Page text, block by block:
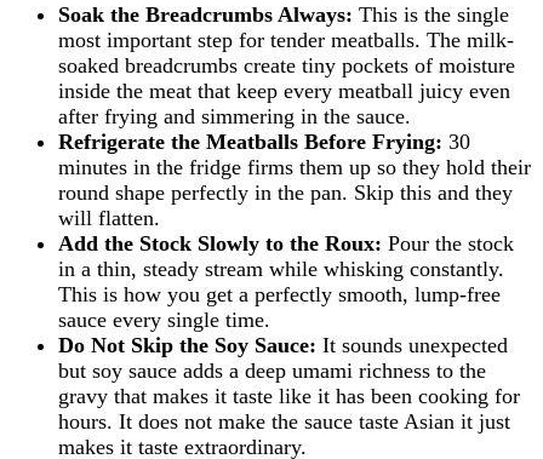
Soak the Breadcrumbs Always: This is the single
most important step for tender meatballs. The milk-
soaked breadcrumbs create tiny pockets of moisture
inside the meat that keep every meatball juicy even
after frying and simmering in the sauce.
Refrigerate the Meatballs Before Frying: 30
minutes in the fridge firms them up so they hold their
round shape perfectly in the pan. Skip this and they
will flatten.
Add the Stock Slowly to the Roux: Pour the stock
in a thin, steady stream while whisking constantly.
This is how you get a perfectly smooth, lump-free
sauce every single time.
Do Not Skip the Soy Sauce: It sounds unexpected
but soy sauce adds a deep umami richness to the
gravy that makes it taste like it has been cooking for
hours. It does not make the sauce taste Asian it just
makes it taste extraordinary.